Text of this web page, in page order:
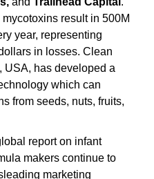
result in 500M
year, representing
in losses. Clean
USA, has developed a
which can
from seeds, nuts, fruits,
report on infant
makers continue to
marketing